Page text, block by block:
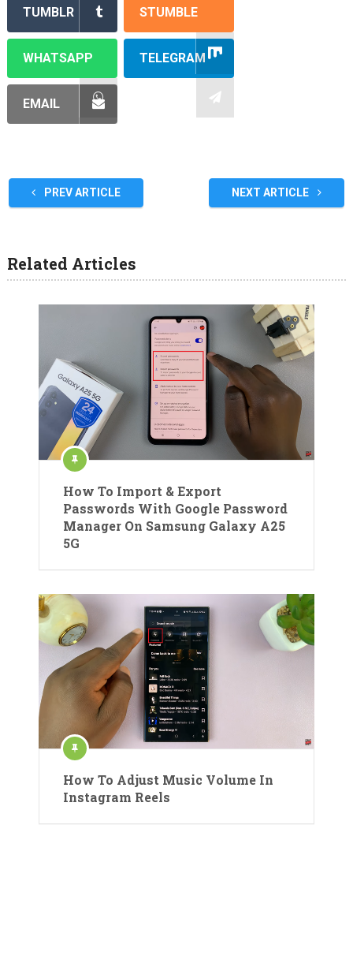
TUMBLR STUMBLE
WHATSAPP TELEGRAM
EMAIL
PREV ARTICLE NEXT ARTICLE
Related Articles
How To Import & Export
Passwords With Google Password
Manager On Samsung Galaxy A25
5G
How To Adjust Music Volume In
Instagram Reels